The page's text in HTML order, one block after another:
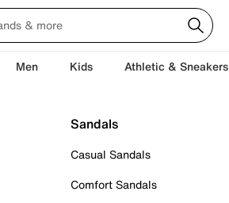
Men Kids Athletic & Sneakers
Sandals
Casual Sandals
Comfort Sandals